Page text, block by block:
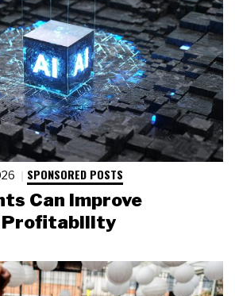
SPONSORED POSTS
Can Improve
Profitability